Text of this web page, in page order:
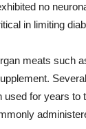
no
in limiting
meats such
for years